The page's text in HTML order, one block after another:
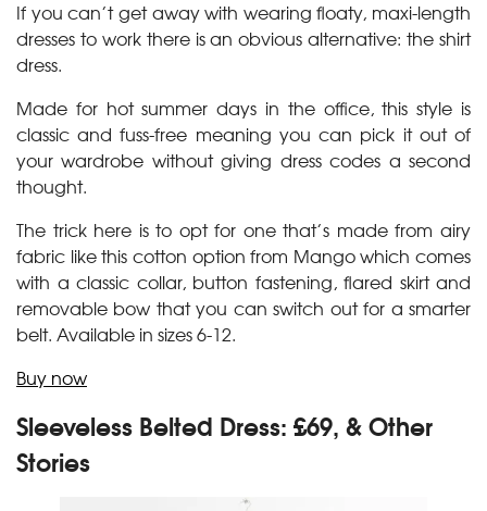
If you can’t get away with wearing floaty, maxi-length
dresses to work there is an obvious alternative: the shirt
dress.
Made for hot summer days in the office, this style is
classic and fuss-free meaning you can pick it out of
your wardrobe without giving dress codes a second
thought.
The trick here is to opt for one that’s made from airy
fabric like this cotton option from Mango which comes
with a classic collar, button fastening, flared skirt and
removable bow that you can switch out for a smarter
belt. Available in sizes 6-12.
Buy now
Sleeveless Belted Dress: £69, & Other
Stories